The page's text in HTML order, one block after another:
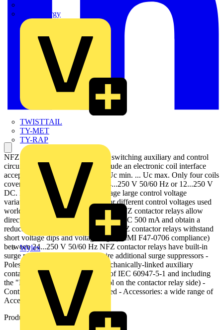
Sync Energy
TWISTTAIL
TY-MET
TY-RAP
Wylex
NFZ contactor relays are used for switching auxiliary and control
circuits. NFZ contactor relays include an electronic coil interface
accepting a wide control voltage Uc min. ... Uc max. Only four coils
cover control voltages between 24...250 V 50/60 Hz or 12...250 V
DC. NF contactor relays can manage large control voltage
variations. One coil can be used for different control voltages used
worldwide without any coil change NFZ contactor relays allow
direct control by PLC-output ≥ 24 V DC 500 mA and obtain a
reduced holding coil consumption. NFZ contactor relays withstand
short voltage dips and voltage sags (SEMI F47-0706 compliance)
between 24...250 V 50/60 Hz NFZ contactor relays have built-in
surge protection and do not require additional surge suppressors -
Poles: 4-pole contactor relays (mechanically-linked auxiliary
contacts compliant with Annex L of IEC 60947-5-1 and including
the "Mechanically Linked" symbol on the contactor relay side) -
Control Circuit: AC or DC operated - Accessories: a wide range of
Accessories is available.
Product identifiers